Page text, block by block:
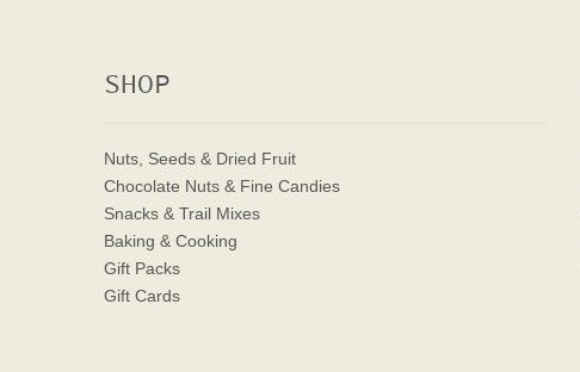
SHOP
Nuts, Seeds & Dried Fruit
Chocolate Nuts & Fine Candies
Snacks & Trail Mixes
Baking & Cooking
Gift Packs
Gift Cards